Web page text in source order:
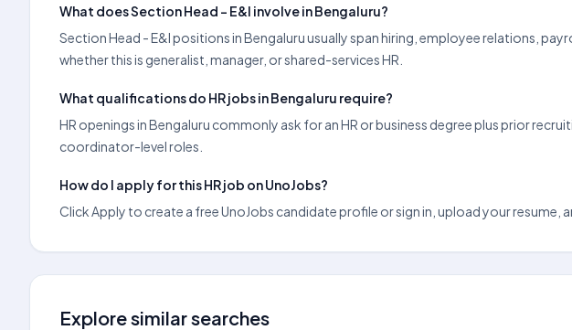
What does Section Head - E&I involve in Bengaluru?
Section Head - E&I positions in Bengaluru usually span hiring, employee relations,
whether this is generalist, manager, or shared-services HR.
What qualifications do HR jobs in Bengaluru require?
HR openings in Bengaluru commonly ask for an HR or business degree plus prior
coordinator-level roles.
How do I apply for this HR job on UnoJobs?
Click Apply to create a free UnoJobs candidate profile or sign in, upload your
Explore similar searches